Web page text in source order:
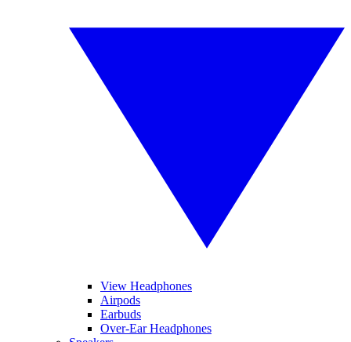
View Headphones
Airpods
Earbuds
Over-Ear Headphones